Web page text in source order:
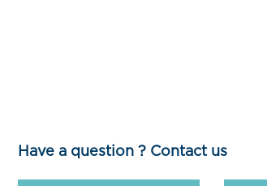
Have a question ? Contact us